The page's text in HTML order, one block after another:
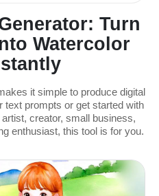
Turn
Watercolor
it simple to produce digital
text prompts or get started with
creator, small business,
enthusiast, this tool is for you.